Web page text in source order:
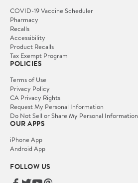
COVID-19 Vaccine Scheduler
Pharmacy
Recalls
Accessibility
Product Recalls
Tax Exempt Program
POLICIES
Terms of Use
Privacy Policy
CA Privacy Rights
Request My Personal Information
Do Not Sell or Share My Personal Information
OUR APPS
iPhone App
Android App
FOLLOW US